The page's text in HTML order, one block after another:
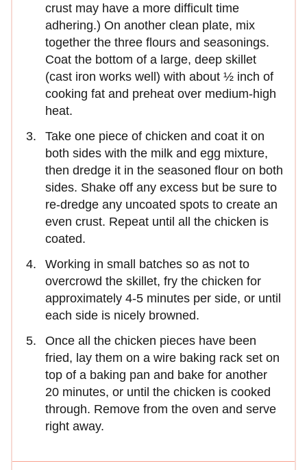
crust may have a more difficult time
adhering.) On another clean plate, mix
together the three flours and seasonings.
Coat the bottom of a large, deep skillet
(cast iron works well) with about ½ inch of
cooking fat and preheat over medium-high
heat.
Take one piece of chicken and coat it on
both sides with the milk and egg mixture,
then dredge it in the seasoned flour on both
sides. Shake off any excess but be sure to
re-dredge any uncoated spots to create an
even crust. Repeat until all the chicken is
coated.
Working in small batches so as not to
overcrowd the skillet, fry the chicken for
approximately 4-5 minutes per side, or until
each side is nicely browned.
Once all the chicken pieces have been
fried, lay them on a wire baking rack set on
top of a baking pan and bake for another
20 minutes, or until the chicken is cooked
through. Remove from the oven and serve
right away.